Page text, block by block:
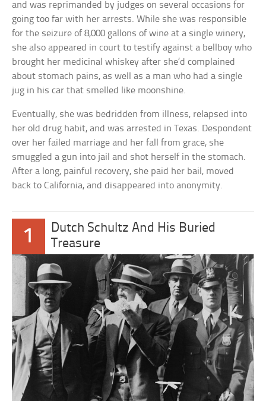
and was reprimanded by judges on several occasions for
going too far with her arrests. While she was responsible
for the seizure of 8,000 gallons of wine at a single winery,
she also appeared in court to testify against a bellboy who
brought her medicinal whiskey after she’d complained
about stomach pains, as well as a man who had a single
jug in his car that smelled like moonshine.
Eventually, she was bedridden from illness, relapsed into
her old drug habit, and was arrested in Texas. Despondent
over her failed marriage and her fall from grace, she
smuggled a gun into jail and shot herself in the stomach.
After a long, painful recovery, she paid her bail, moved
back to California, and disappeared into anonymity.
1
Dutch Schultz And His Buried
Treasure